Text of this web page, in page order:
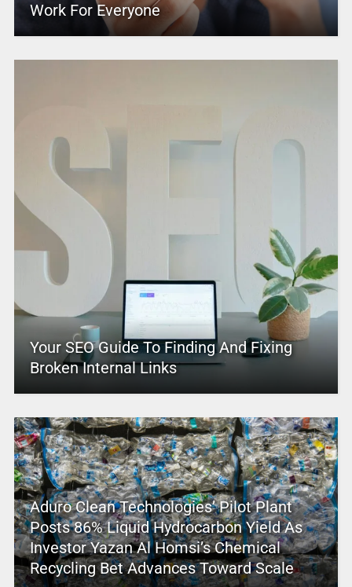
Work For Everyone
Your SEO Guide To Finding And Fixing
Broken Internal Links
Aduro Clean Technologies’ Pilot Plant
Posts 86% Liquid Hydrocarbon Yield As
Investor Yazan Al Homsi’s Chemical
Recycling Bet Advances Toward Scale